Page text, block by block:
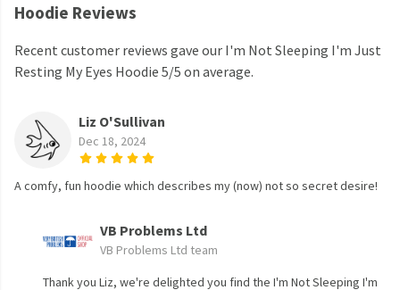
Hoodie Reviews
Recent customer reviews gave our I'm Not Sleeping I'm Just
Resting My Eyes Hoodie 5/5 on average.
Liz O'Sullivan
Dec 18, 2024
A comfy, fun hoodie which describes my (now) not so secret desire!
VB Problems Ltd
VB Problems Ltd team
Thank you Liz, we're delighted you find the I'm Not Sleeping I'm